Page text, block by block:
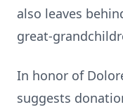
also leaves
great-
In honor of
suggests